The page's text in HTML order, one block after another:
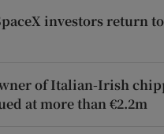
investors return
of Italian-Irish
at more than €2.2m